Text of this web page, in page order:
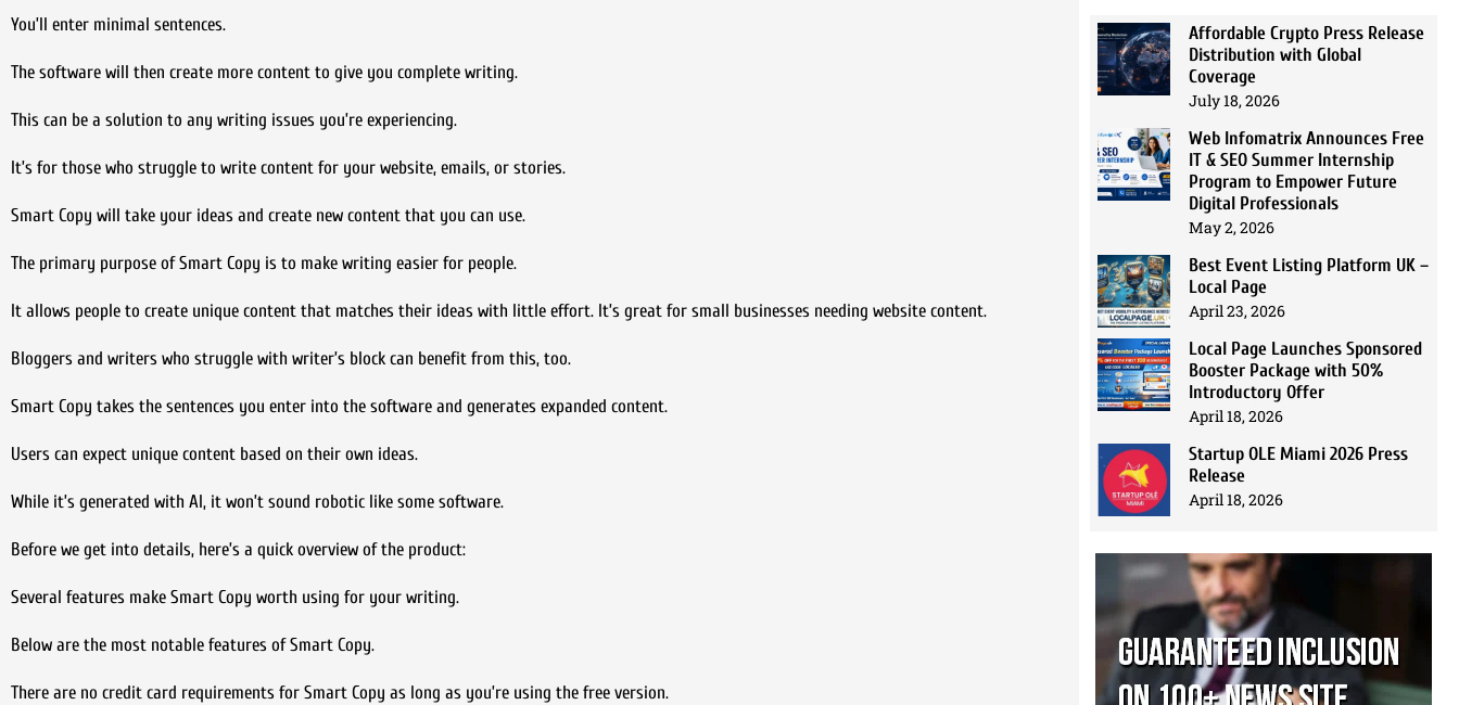
You’ll enter minimal sentences.
The software will then create more content to give you complete writing.
This can be a solution to any writing issues you’re experiencing.
It’s for those who struggle to write content for your website, emails, or stories.
Smart Copy will take your ideas and create new content that you can use.
The primary purpose of Smart Copy is to make writing easier for people.
It allows people to create unique content that matches their ideas with little effort. It’s great for small businesses needing website content.
Bloggers and writers who struggle with writer’s block can benefit from this, too.
Smart Copy takes the sentences you enter into the software and generates expanded content.
Users can expect unique content based on their own ideas.
While it’s generated with AI, it won’t sound robotic like some software.
Before we get into details, here’s a quick overview of the product:
Several features make Smart Copy worth using for your writing.
Below are the most notable features of Smart Copy.
There are no credit card requirements for Smart Copy as long as you’re using the free version.
Affordable Crypto Press Release
Distribution with Global
Coverage
July 18, 2026
Web Infomatrix Announces Free
IT & SEO Summer Internship
Program to Empower Future
Digital Professionals
May 2, 2026
Best Event Listing Platform UK –
Local Page
April 23, 2026
Local Page Launches Sponsored
Booster Package with 50%
Introductory Offer
April 18, 2026
Startup OLE Miami 2026 Press
Release
April 18, 2026